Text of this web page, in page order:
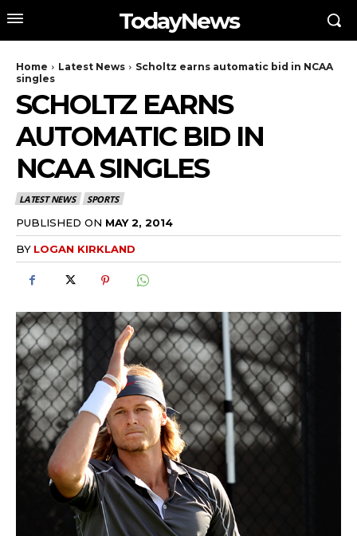
TodayNews
Home Latest News
Scholtz earns automatic bid in NCAA
singles
SCHOLTZ EARNS
AUTOMATIC BID IN
NCAA SINGLES
LATEST NEWS SPORTS
PUBLISHED ON MAY 2, 2014
BY LOGAN KIRKLAND